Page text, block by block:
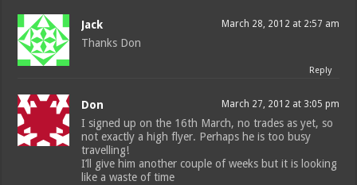
Jack March 28, 2012 at 2:57 am
Thanks Don
Reply
Don March 27, 2012 at 3:05 pm
I signed up on the 16th March, no trades as yet, so
not exactly a high flyer. Perhaps he is too busy
travelling!
I’ll give him another couple of weeks but it is looking
like a waste of time